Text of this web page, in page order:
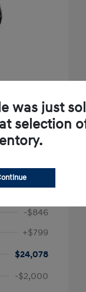
-$846
+$799
$24,078
-$2,000
was just
selection